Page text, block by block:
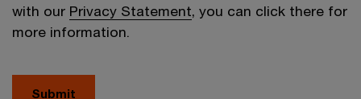
with our Privacy Statement, you can click there for
more information.
Submit